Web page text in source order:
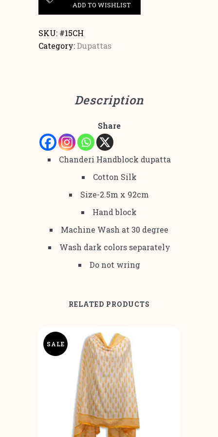
ADD TO WISHLIST
SKU: #15CH
Category:Dupattas
Description
Share
Chanderi Handblock dupatta
Cotton Silk
Size-2.5m x 92cm
Hand block
Machine Wash at 30 degree
Wash dark colors separately
Do not wring
RELATED PRODUCTS
SALE